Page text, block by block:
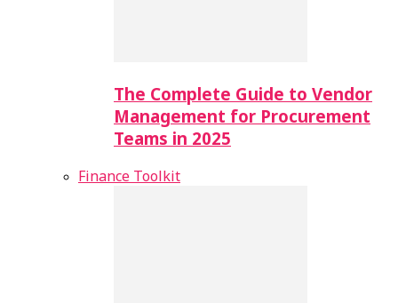
The Complete Guide to Vendor
Management for Procurement
Teams in 2025
Finance Toolkit